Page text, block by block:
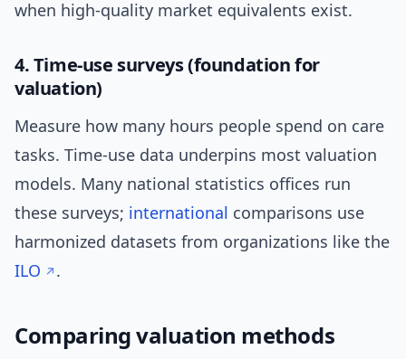
when high-quality market equivalents exist.
4. Time-use surveys (foundation for
valuation)
Measure how many hours people spend on care
tasks. Time-use data underpins most valuation
models. Many national statistics offices run
these surveys; international comparisons use
harmonized datasets from organizations like the
ILO
.
Comparing valuation methods